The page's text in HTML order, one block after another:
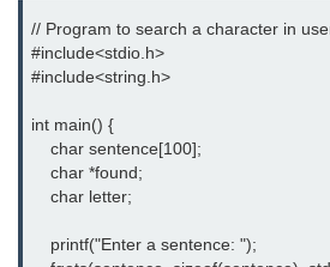
strupr() in C
strstr() in C
Math Functions in C
Structure in C
Array of Structures in C
// Program to search a character in
#include<stdio.h>
#include<string.h>
int main() {
    char sentence[100];
    char *found;
    char letter;
    printf("Enter a sentence: ");